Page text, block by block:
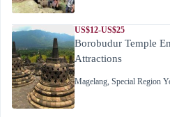
US$12-US$25
Borobudur Temple
Attractions
Magelang Special Region